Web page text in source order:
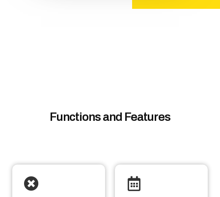
Functions and Features